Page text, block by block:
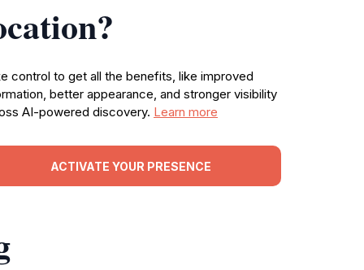
control to get all the benefits, like improved
better appearance, and stronger visibility
AI-powered discovery. Learn more
ACTIVATE YOUR PRESENCE